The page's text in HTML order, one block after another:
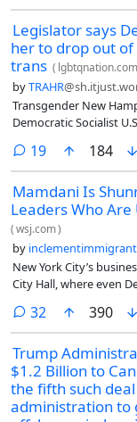
Legislator says
her to drop out of
trans ( lgbtqnation.com
byTRAHR
Transgender New
Democratic Socialist
would spoil her
admitted to making
19comments
184
Mamdani Is
Leaders Who Are
(wsj.com)
by inclementimmigrant
New York City’s
City Hall, where even
32 comments
390
Trump
$1.2 Billion to
the fifth such
administration to